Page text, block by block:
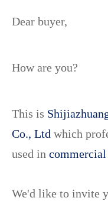
Dear buyer,
How are you?
This is
Co., Ltd which
used in
We'd like to invite